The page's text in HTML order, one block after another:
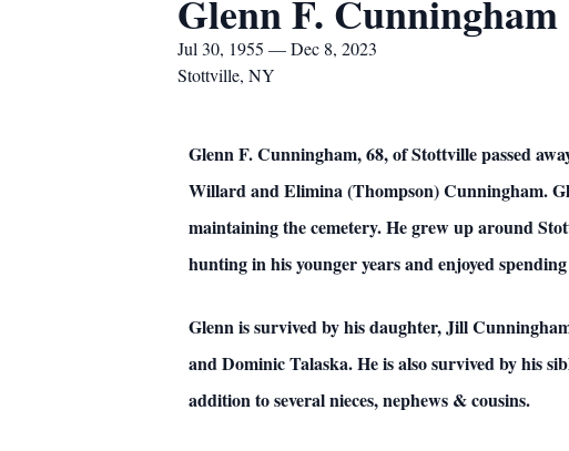
Glenn F. Cunningham
Jul 30, 1955 — Dec 8, 2023
Stottville, NY
Glenn F. Cunningham, 68, of Stottville passed
Willard and Elimina (Thompson) Cunningham.
maintaining the cemetery. He grew up around
hunting in his younger years and enjoyed
Glenn is survived by his daughter, Jill
and Dominic Talaska. He is also survived by his
addition to several nieces, nephews & cousins.